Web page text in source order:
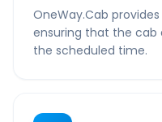
OneWay.Cab
ensuring that the cab
the scheduled time.